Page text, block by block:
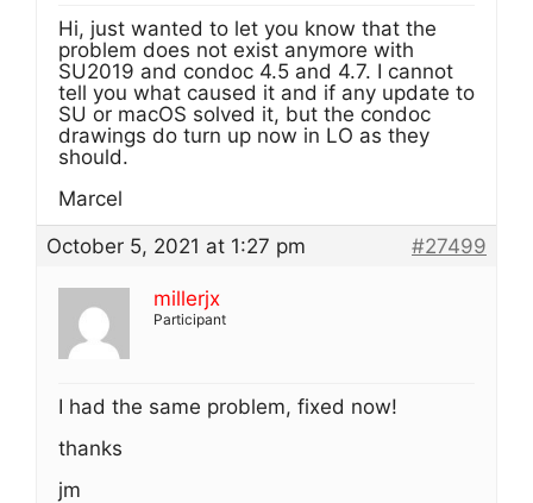
Hi, just wanted to let you know that the
problem does not exist anymore with
SU2019 and condoc 4.5 and 4.7. I cannot
tell you what caused it and if any update to
SU or macOS solved it, but the condoc
drawings do turn up now in LO as they
should.
Marcel
October 5, 2021 at 1:27 pm
#27499
millerjx
Participant
I had the same problem, fixed now!
thanks
jm